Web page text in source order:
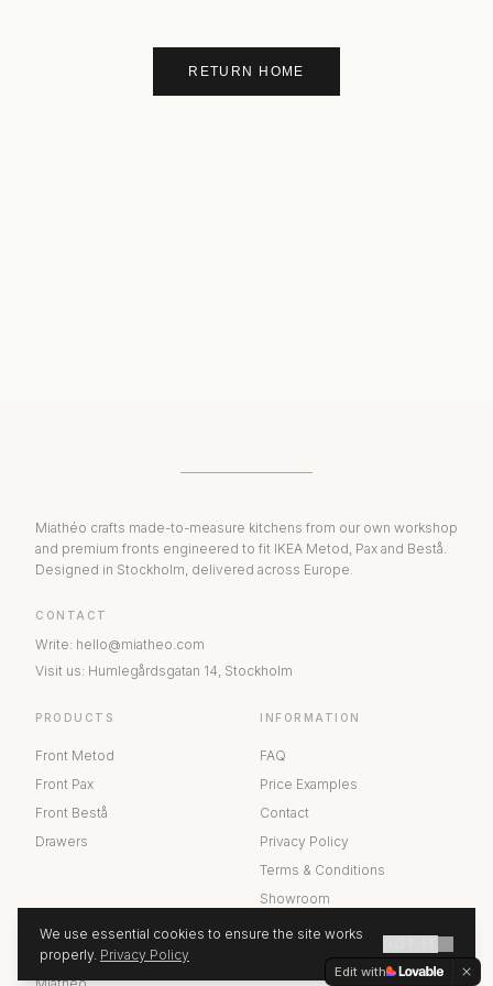
RETURN HOME
Miathéo crafts made-to-measure kitchens from our own workshop
and premium fronts engineered to fit IKEA Metod, Pax and Bestå.
Designed in Stockholm, delivered across Europe.
CONTACT
Write: hello@miatheo.com
Visit us: Humlegårdsgatan 14, Stockholm
PRODUCTS
Front Metod
Front Pax
Front Bestå
Drawers
INFORMATION
FAQ
Price Examples
Contact
Privacy Policy
Terms & Conditions
Showroom
GET A QUOTE
We use essential cookies to ensure the site works
properly. Privacy Policy
Edit with